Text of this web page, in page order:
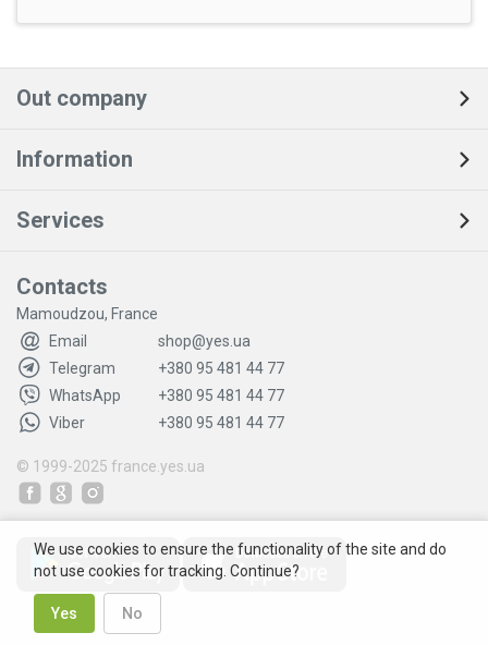
Out company
Information
Services
Contacts
Mamoudzou, France
Email
shop@yes.ua
Telegram
+380 95 481 44 77
WhatsApp
+380 95 481 44 77
Viber
+380 95 481 44 77
© 1999-2025 france.yes.ua
We use cookies to ensure the functionality of the site and do
not use cookies for tracking. Continue?
Yes No